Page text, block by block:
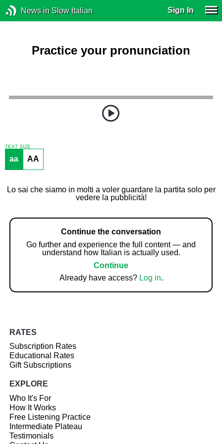
News in Slow Italian Sign In
Practice your pronunciation
TEXT SIZE
aa AA
Lo sai che siamo in molti a voler guardare la partita solo per
vedere la pubblicità!
Continue the conversation
Go further and experience the full content — and
understand how Italian is actually used.
Continue
Already have access? Log in.
RATES
Subscription Rates
Educational Rates
Gift Subscriptions
EXPLORE
Who It's For
How It Works
Free Listening Practice
Intermediate Plateau
Testimonials